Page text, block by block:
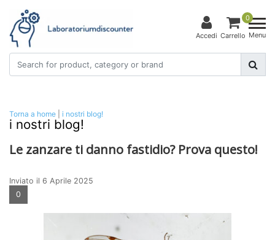
Accedi
0
Carrello Menu
Torna a home i nostri blog!
i nostri blog!
Le zanzare ti danno fastidio? Prova questo!
Inviato il 6 Aprile 2025
0